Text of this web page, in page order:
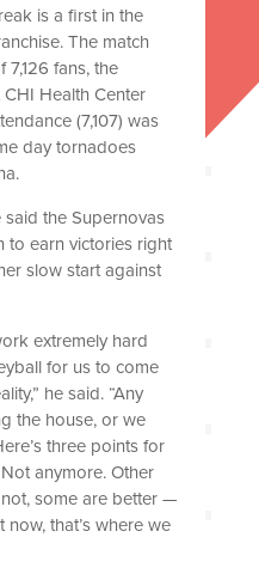
is a first in the
The match
fans, the
Health Center
(7,107) was
day tornadoes
the Supernovas
to earn victories right
slow start against
extremely hard
for us to come
he said. “Any
the house, or we
three points for
anymore. Other
some are better —
that’s where we